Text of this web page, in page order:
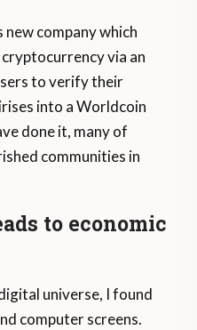
company which
via an
to verify their
into a Worldcoin
done it, many of
communities in
to economic
universe, I found
computer screens.